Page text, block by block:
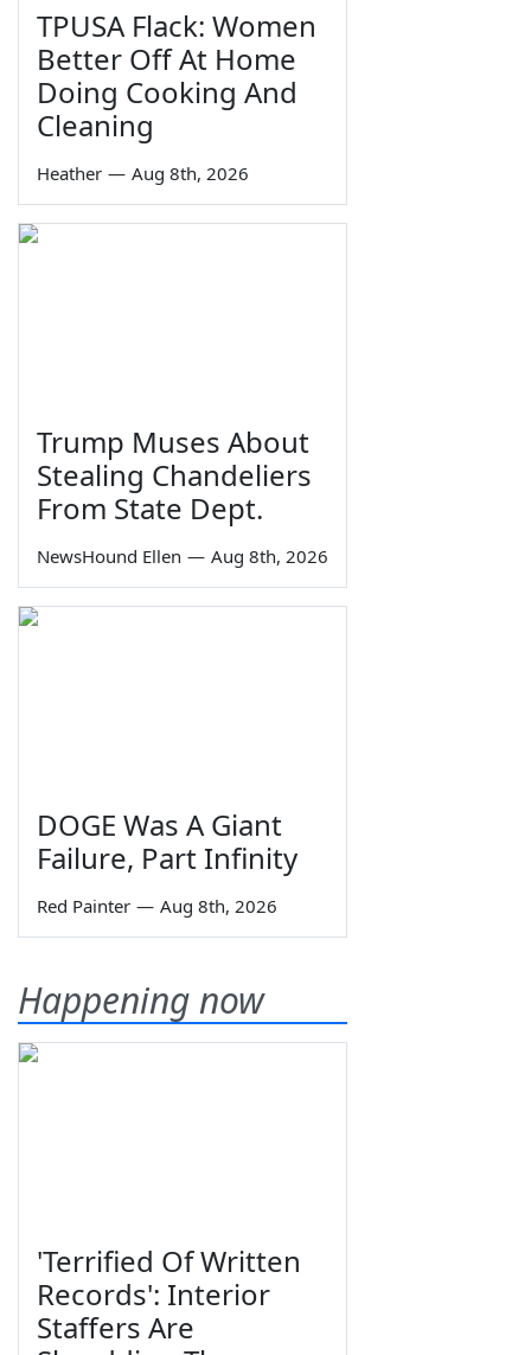
TPUSA Flack: Women
Better Off At Home
Doing Cooking And
Cleaning
Heather — Aug 8th, 2026
Trump Muses About
Stealing Chandeliers
From State Dept.
NewsHound Ellen — Aug 8th, 2026
DOGE Was A Giant
Failure, Part Infinity
Red Painter — Aug 8th, 2026
Happening now
'Terrified Of Written
Records': Interior
Staffers Are